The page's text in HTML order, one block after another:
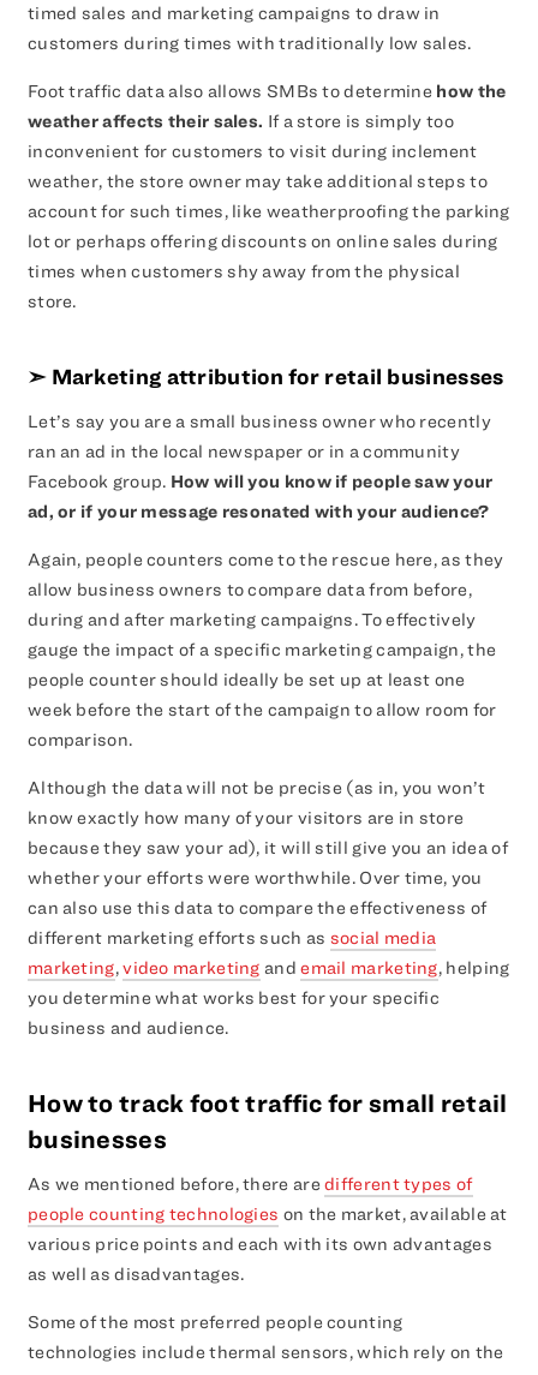
timed sales and marketing campaigns to draw in
customers during times with traditionally low sales.
Foot traffic data also allows SMBs to determine how the
weather affects their sales. If a store is simply too
inconvenient for customers to visit during inclement
weather, the store owner may take additional steps to
account for such times, like weatherproofing the parking
lot or perhaps offering discounts on online sales during
times when customers shy away from the physical
store.
➣ Marketing attribution for retail businesses
Let’s say you are a small business owner who recently
ran an ad in the local newspaper or in a community
Facebook group. How will you know if people saw your
ad, or if your message resonated with your audience?
Again, people counters come to the rescue here, as they
allow business owners to compare data from before,
during and after marketing campaigns. To effectively
gauge the impact of a specific marketing campaign, the
people counter should ideally be set up at least one
week before the start of the campaign to allow room for
comparison.
Although the data will not be precise (as in, you won’t
know exactly how many of your visitors are in store
because they saw your ad), it will still give you an idea of
whether your efforts were worthwhile. Over time, you
can also use this data to compare the effectiveness of
different marketing efforts such as social media
marketing,video marketing andemail marketing, helping
you determine what works best for your specific
business and audience.
How to track foot traffic for small retail
businesses
As we mentioned before, there aredifferent types of
people counting technologies on the market, available at
various price points and each with its own advantages
as well as disadvantages.
Some of the most preferred people counting
technologies include thermal sensors, which rely on the